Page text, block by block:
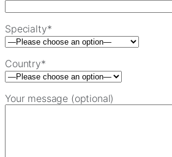
Specialty*
Country*
Your message (optional)